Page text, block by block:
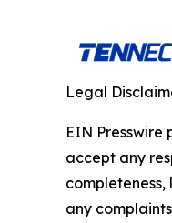
Legal
EIN
accept any
any